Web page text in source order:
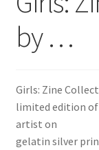
Artistes
Blog
by …
Girls: Zine
limited edition of
artist on
gelatin silver